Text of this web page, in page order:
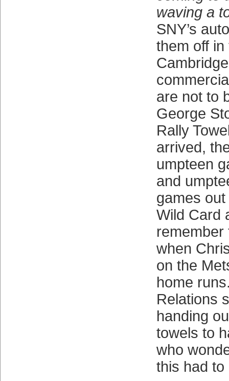
waving a
SNY’s
them off
are not to
George
Rally
arrived,
umpteen
and
games
Wild Card
remember
when
on the
home
Relations
handing
towels to
who
this had to